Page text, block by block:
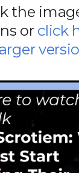
the
or click